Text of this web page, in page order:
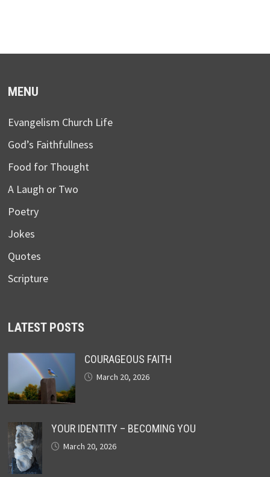
MENU
Evangelism Church Life
God’s Faithfullness
Food for Thought
A Laugh or Two
Poetry
Jokes
Quotes
Scripture
LATEST POSTS
COURAGEOUS FAITH
March 20, 2026
YOUR IDENTITY – BECOMING YOU
March 20, 2026